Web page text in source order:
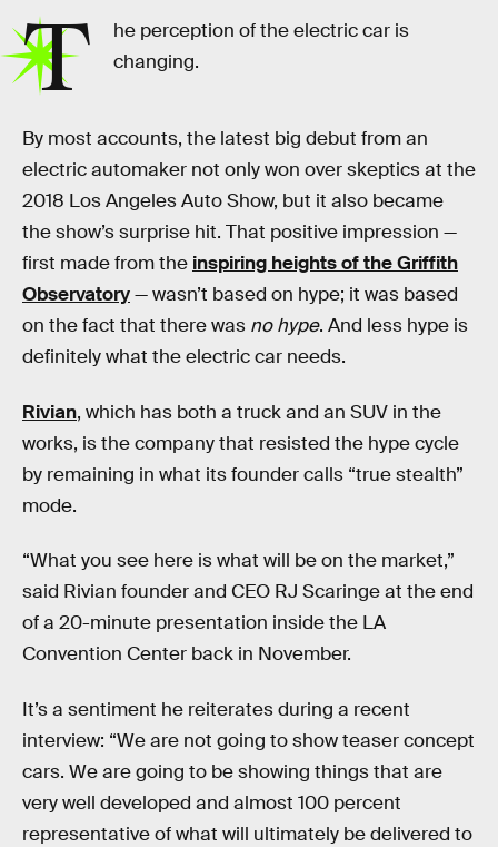
T
he perception of the electric car is
changing.
By most accounts, the latest big debut from an
electric automaker not only won over skeptics at the
2018 Los Angeles Auto Show, but it also became
the show’s surprise hit. That positive impression —
first made from the inspiring heights of the Griffith
Observatory— wasn’t based on hype; it was based
on the fact that there was no hype. And less hype is
definitely what the electric car needs.
Rivian, which has both a truck and an SUV in the
works, is the company that resisted the hype cycle
by remaining in what its founder calls “true stealth”
mode.
“What you see here is what will be on the market,”
said Rivian founder and CEO RJ Scaringe at the end
of a 20-minute presentation inside the LA
Convention Center back in November.
It’s a sentiment he reiterates during a recent
interview: “We are not going to show teaser concept
cars. We are going to be showing things that are
very well developed and almost 100 percent
representative of what will ultimately be delivered to